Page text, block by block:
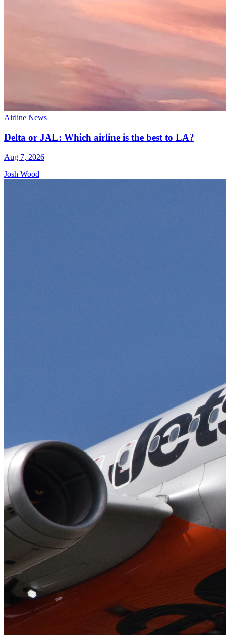
Airline News
Delta or JAL: Which airline is the best to LA?
Aug 7, 2026
Josh Wood